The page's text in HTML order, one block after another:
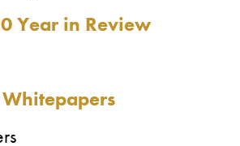
Year in Review
Whitepapers